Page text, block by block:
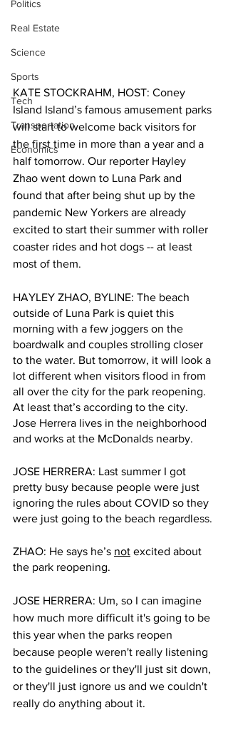
Politics
Real Estate
Science
Sports
Tech
Transportation
Economics
KATE STOCKRAHM, HOST: Coney
Island Island’s famous amusement parks
will start to welcome back visitors for
the first time in more than a year and a
half tomorrow. Our reporter Hayley
Zhao went down to Luna Park and
found that after being shut up by the
pandemic New Yorkers are already
excited to start their summer with roller
coaster rides and hot dogs -- at least
most of them.
HAYLEY ZHAO, BYLINE: The beach
outside of Luna Park is quiet this
morning with a few joggers on the
boardwalk and couples strolling closer
to the water. But tomorrow, it will look a
lot different when visitors flood in from
all over the city for the park reopening.
At least that’s according to the city.
Jose Herrera lives in the neighborhood
and works at the McDonalds nearby.
JOSE HERRERA: Last summer I got
pretty busy because people were just
ignoring the rules about COVID so they
were just going to the beach regardless.
ZHAO: He says he’s not excited about
the park reopening.
JOSE HERRERA: Um, so I can imagine
how much more difficult it's going to be
this year when the parks reopen
because people weren't really listening
to the guidelines or they'll just sit down,
or they'll just ignore us and we couldn't
really do anything about it.